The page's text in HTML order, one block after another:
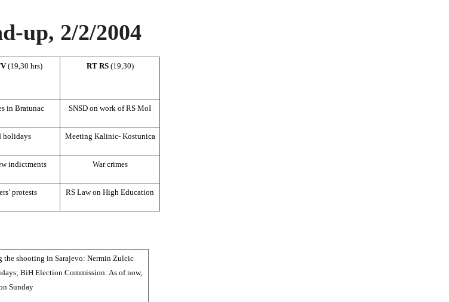
up, 2/2/2004
(19,30 hrs) RT RS (19,30)
in Bratunac SNSD on work of RS MoI
holidays Meeting Kalinic- Kostunica
indictments War crimes
protests RS Law on High Education
shooting in Sarajevo: Nermin Zulcic
BiH Election Commission: As of now,
Sunday